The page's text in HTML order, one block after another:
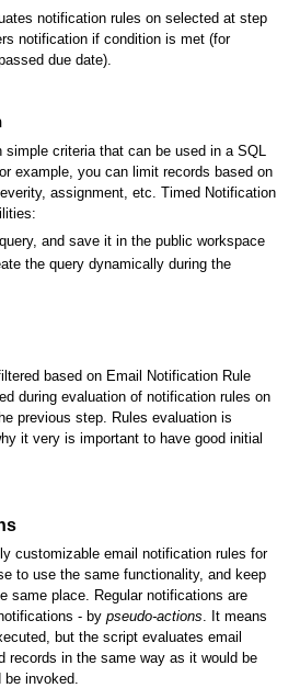
notification rules on selected at step
notification if condition is met (for
due date).
simple criteria that can be used in a SQL
example, you can limit records based on
assignment, etc. Timed Notification
and save it in the public workspace
the query dynamically during the
based on Email Notification Rule
during evaluation of notification rules on
previous step. Rules evaluation is
it very is important to have good initial
customizable email notification rules for
to use the same functionality, and keep
same place. Regular notifications are
- by pseudo-actions . It means
but the script evaluates email
records in the same way as it would be
invoked.